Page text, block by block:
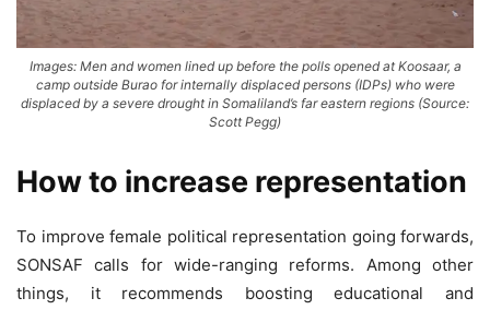
Images: Men and women lined up before the polls opened at Koosaar, a
camp outside Burao for internally displaced persons (IDPs) who were
displaced by a severe drought in Somaliland’s far eastern regions (Source:
Scott Pegg)
How to increase representation
To improve female political representation going forwards,
SONSAF calls for wide-ranging reforms. Among other
things, it recommends boosting educational and